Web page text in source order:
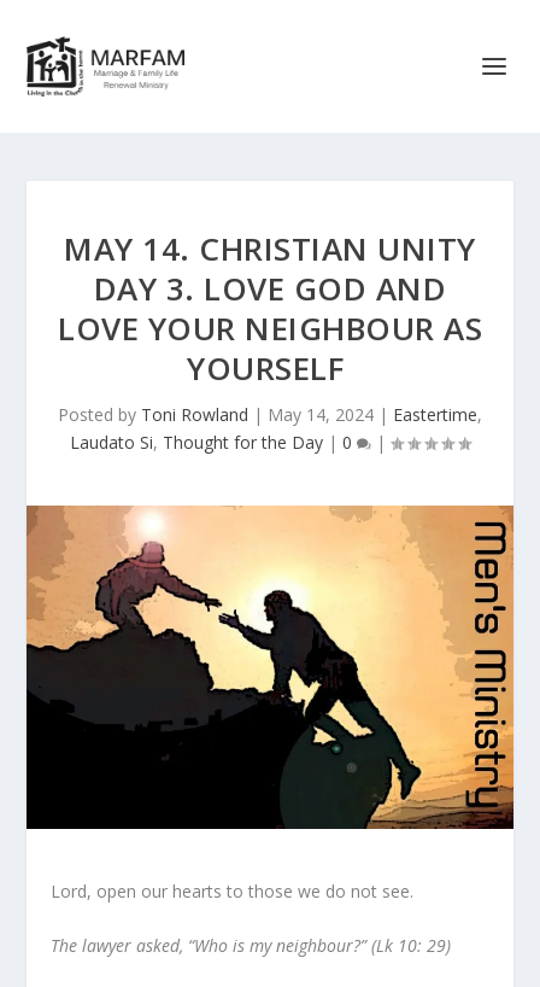
MAY 14. CHRISTIAN UNITY
DAY 3. LOVE GOD AND
LOVE YOUR NEIGHBOUR AS
YOURSELF
Posted by Toni Rowland | May 14, 2024 | Eastertime,
Laudato Si, Thought for the Day | 0 |
Lord, open our hearts to those we do not see.
The lawyer asked, “Who is my neighbour?” (Lk 10: 29)